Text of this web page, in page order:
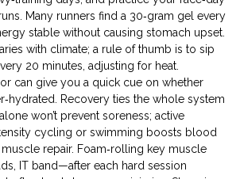
Many runners find a 30‑gram gel every
stable without causing stomach upset.
with climate; a rule of thumb is to sip
20 minutes, adjusting for heat.
can give you a quick cue on whether
Recovery ties the whole system
won’t prevent soreness; active
cycling or swimming boosts blood
repair. Foam‑rolling key muscle
IT band—after each hard session